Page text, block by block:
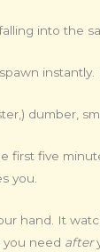
into the
dumber,
first five
you.
hand. It
you need after